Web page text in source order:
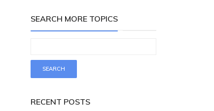
SEARCH MORE TOPICS
RECENT POSTS